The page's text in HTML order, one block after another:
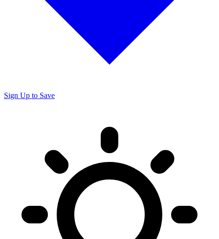
Sign Up to Save